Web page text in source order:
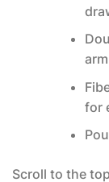
for
Scroll to the